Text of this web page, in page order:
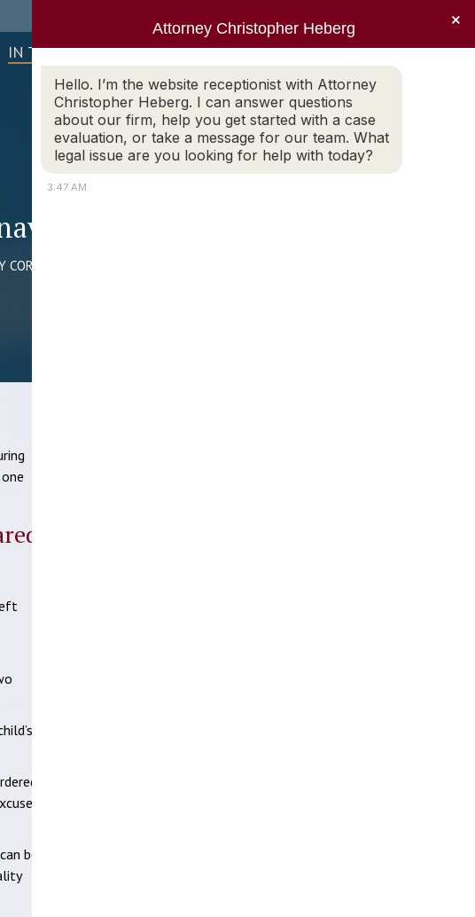
X
page
in
new
window
page
opens
in
new
window
page
opens
page
IN THE NEWS PRACTICE AREAS LEGAL BLOG CONTACT
(401) 942-2759
Pandemic
be
Attorney Christopher Heberg
Hello. I’m the website receptionist with Attorney
Christopher Heberg. I can answer questions
about our firm, help you get started with a case
evaluation, or take a message for our team. What
legal issue are you looking for help with today?
3:47 AM
×
AREAS LEGAL BLOG CONTACT (401) 942-2759